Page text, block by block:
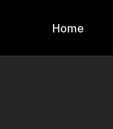
Home